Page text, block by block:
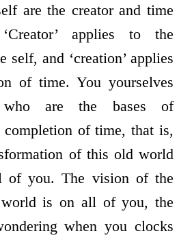
are the creator and time
applies to the
self, and ‘creation’ applies
of time. You yourselves
are the bases of
completion of time, that is,
of this old world
of you. The vision of the
is on all of you, the
when you clocks